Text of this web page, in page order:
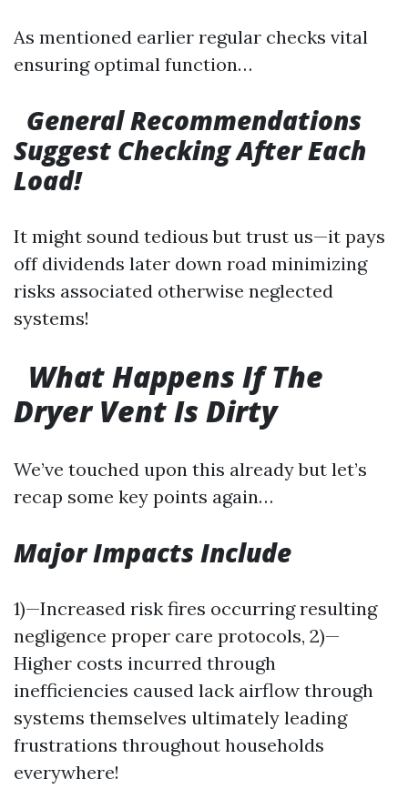
As mentioned earlier regular checks vital
ensuring optimal function…
General Recommendations
Suggest Checking After Each
Load!
It might sound tedious but trust us—it pays
off dividends later down road minimizing
risks associated otherwise neglected
systems!
What Happens If The
Dryer Vent Is Dirty
We’ve touched upon this already but let’s
recap some key points again…
Major Impacts Include
1)—Increased risk fires occurring resulting
negligence proper care protocols, 2)—
Higher costs incurred through
inefficiencies caused lack airflow through
systems themselves ultimately leading
frustrations throughout households
everywhere!